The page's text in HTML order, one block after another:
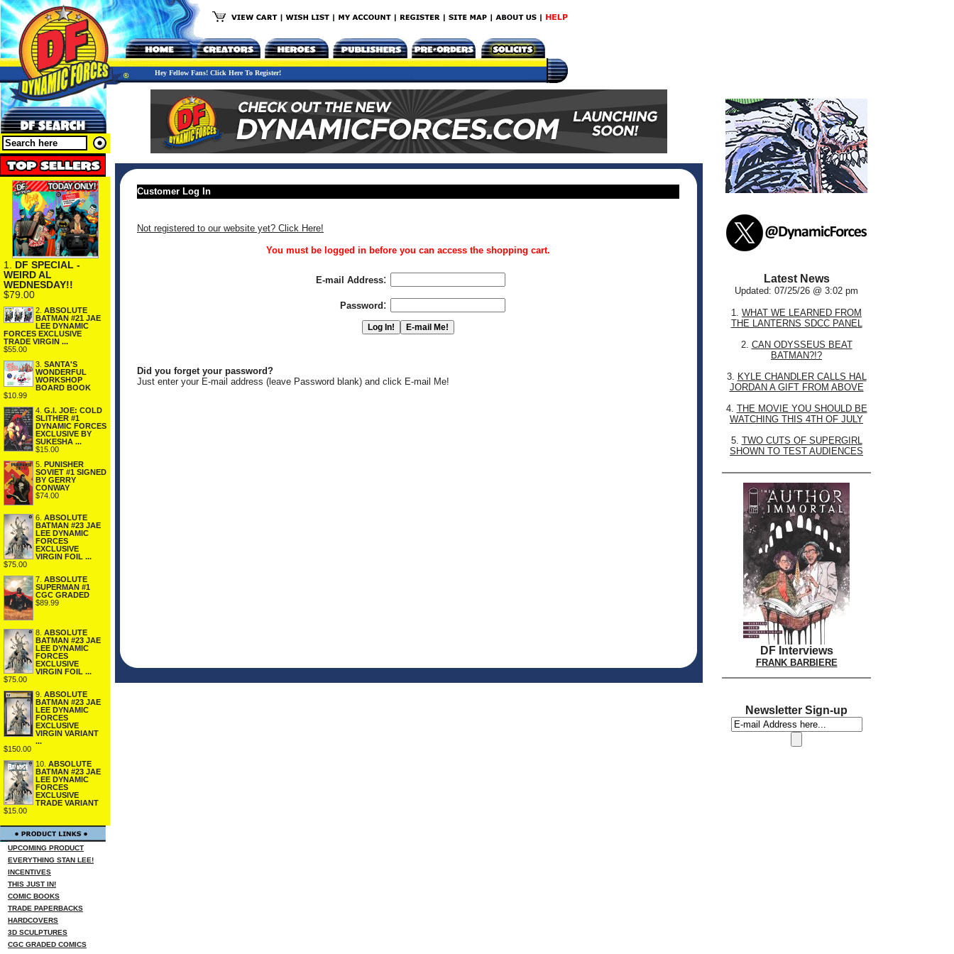
Hey Fellow Fans! Click Here To Register!
1. DF SPECIAL -
WEIRD AL
WEDNESDAY!!
$79.00
2. ABSOLUTE
BATMAN #21 JAE
LEE DYNAMIC
FORCES EXCLUSIVE
TRADE VIRGIN ...
$55.00
3. SANTA'S
WONDERFUL
WORKSHOP
BOARD BOOK
$10.99
4. G.I. JOE: COLD
SLITHER #1
DYNAMIC FORCES
EXCLUSIVE BY
SUKESHA ...
$15.00
5. PUNISHER
SOVIET #1 SIGNED
BY GERRY
CONWAY
$74.00
6. ABSOLUTE
BATMAN #23 JAE
LEE DYNAMIC
FORCES
EXCLUSIVE
VIRGIN FOIL ...
$75.00
7. ABSOLUTE
SUPERMAN #1
CGC GRADED
$89.99
8. ABSOLUTE
BATMAN #23 JAE
LEE DYNAMIC
FORCES
EXCLUSIVE
VIRGIN FOIL ...
$75.00
9. ABSOLUTE
BATMAN #23 JAE
LEE DYNAMIC
FORCES
EXCLUSIVE
VIRGIN VARIANT
...
$150.00
10. ABSOLUTE
BATMAN #23 JAE
LEE DYNAMIC
FORCES
EXCLUSIVE
TRADE VARIANT
$15.00
UPCOMING PRODUCT
EVERYTHING STAN LEE!
INCENTIVES
THIS JUST IN!
COMIC BOOKS
TRADE PAPERBACKS
HARDCOVERS
3D SCULPTURES
CGC GRADED COMICS
Customer Log In
Not registered to our website yet? Click Here!
You must be logged in before you can access the shopping cart.
E-mail Address:
Password :
Did you forget your password?
Just enter your E-mail address (leave Password blank) and click E-mail Me!
Latest News
Updated: 07/25/26 @ 3:02 pm
1. WHAT WE LEARNED FROM
THE LANTERNS SDCC PANEL
2. CAN ODYSSEUS BEAT
BATMAN?!?
3. KYLE CHANDLER CALLS HAL
JORDAN A GIFT FROM ABOVE
4. THE MOVIE YOU SHOULD BE
WATCHING THIS 4TH OF JULY
5. TWO CUTS OF SUPERGIRL
SHOWN TO TEST AUDIENCES
DF Interviews
FRANK BARBIERE
Newsletter Sign-up